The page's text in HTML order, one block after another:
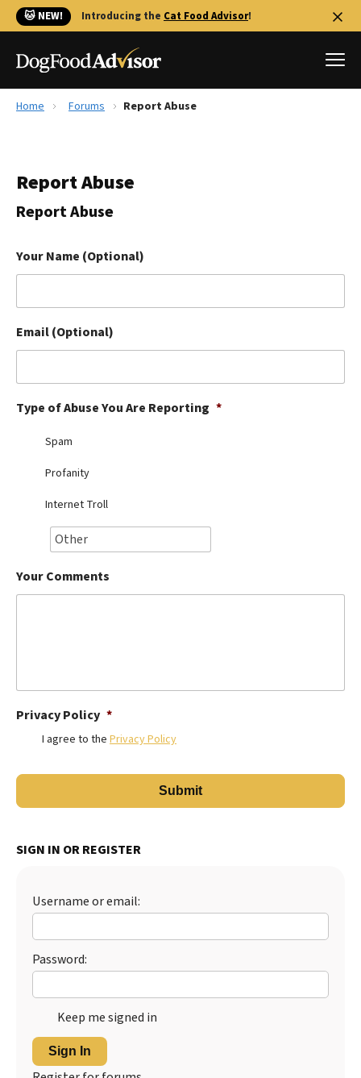
🐱 NEW! Introducing the Cat Food Advisor!
Reviews
Library
The Farmer's Dog Review
Redbarn Review
Ollie Review
Best Dry Food
Best Puppy Food
Home Forums Report Abuse
Report Abuse
Report Abuse
Your Name (Optional)
Email (Optional)
Type of Abuse You Are Reporting *
Spam
Profanity
Internet Troll
Your Comments
Privacy Policy *
I agree to the Privacy Policy
SIGN IN OR REGISTER
Username or email:
Password:
Keep me signed in
Sign In